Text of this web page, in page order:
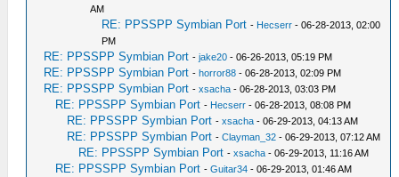
AM
RE: PPSSPP Symbian Port - Hecserr - 06-28-2013, 02:00
PM
RE: PPSSPP Symbian Port -jake20 - 06-26-2013, 05:19 PM
RE: PPSSPP Symbian Port -horror88 - 06-28-2013, 02:09 PM
RE: PPSSPP Symbian Port -xsacha - 06-28-2013, 03:03 PM
RE: PPSSPP Symbian Port - Hecserr - 06-28-2013, 08:08 PM
RE: PPSSPP Symbian Port -xsacha - 06-29-2013, 04:13 AM
RE: PPSSPP Symbian Port -Clayman_32 - 06-29-2013, 07:12 AM
RE: PPSSPP Symbian Port -xsacha - 06-29-2013, 11:16 AM
RE: PPSSPP Symbian Port -Guitar34 - 06-29-2013, 01:46 AM